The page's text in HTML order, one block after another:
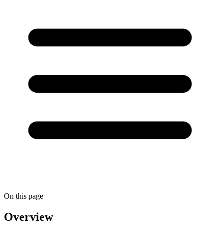
On this page
Overview